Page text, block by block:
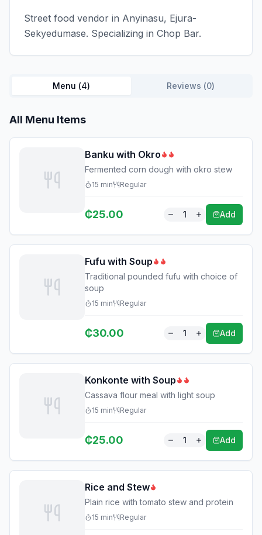
Street food vendor in Anyinasu, Ejura-
Sekyedumase. Specializing in Chop Bar.
Menu (4) Reviews (0)
All Menu Items
Banku with Okro
Fermented corn dough with okro stew
15 min Regular
₵25.00 1 Add
Fufu with Soup
Traditional pounded fufu with choice of
soup
15 min Regular
₵30.00 1 Add
Konkonte with Soup
Cassava flour meal with light soup
15 min Regular
₵25.00 1 Add
Rice and Stew
Plain rice with tomato stew and protein
15 min Regular